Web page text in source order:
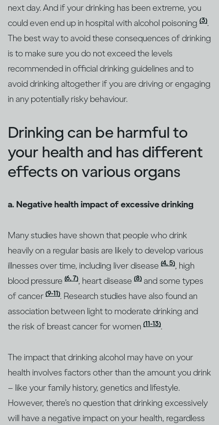
next day. And if your drinking has been extreme, you
could even end up in hospital with alcohol poisoning (3).
The best way to avoid these consequences of drinking
is to make sure you do not exceed the levels
recommended in official drinking guidelines and to
avoid drinking altogether if you are driving or engaging
in any potentially risky behaviour.
Drinking can be harmful to
your health and has different
effects on various organs
a. Negative health impact of excessive drinking
Many studies have shown that people who drink
heavily on a regular basis are likely to develop various
illnesses over time, including liver disease (4, 5), high
blood pressure (6, 7), heart disease (8) and some types
of cancer (9-11). Research studies have also found an
association between light to moderate drinking and
the risk of breast cancer for women (11-13).
The impact that drinking alcohol may have on your
health involves factors other than the amount you drink
– like your family history, genetics and lifestyle.
However, there’s no question that drinking excessively
will have a negative impact on your health, regardless